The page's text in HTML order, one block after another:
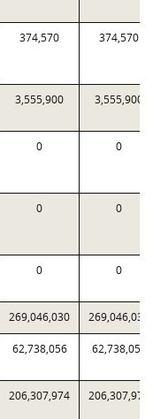
374,570 374,570
3,555,900 3,555,900
0 0
0 0
0 0
269,046,030 269,046,030
62,738,056 62,738,056
206,307,974 206,307,974